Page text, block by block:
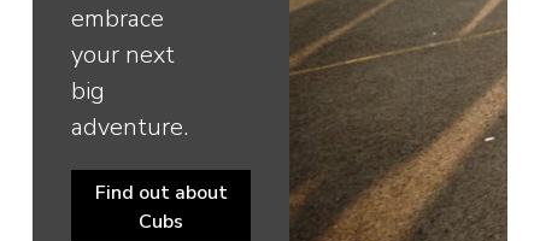
embrace
your next
big
adventure.
Find out about
Cubs